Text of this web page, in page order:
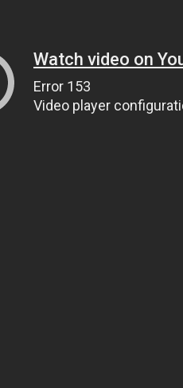
Watch video on
Error 153
Video player